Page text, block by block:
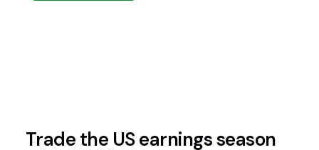
Trade the US earnings season